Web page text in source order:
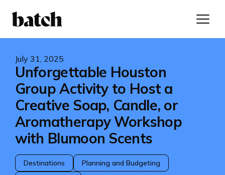
July 31, 2025
Unforgettable Houston
Group Activity to Host a
Creative Soap, Candle, or
Aromatherapy Workshop
with Blumoon Scents
Destinations
Planning and Budgeting